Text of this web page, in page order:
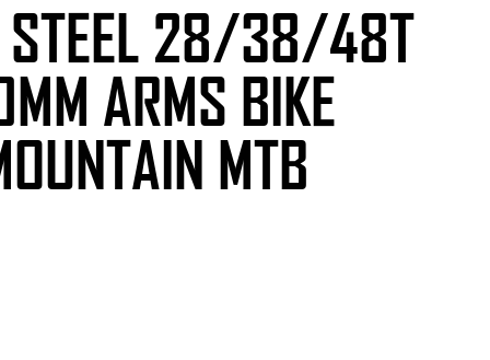
STEEL 28/38/48T
ARMS BIKE
MTB